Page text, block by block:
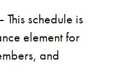
This schedule is
element for
and